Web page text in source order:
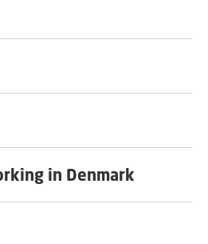
in Denmark